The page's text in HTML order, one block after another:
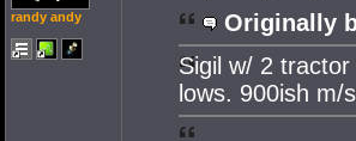
randy andy
Originally
Sigil w/ 2
lows. 900ish m/